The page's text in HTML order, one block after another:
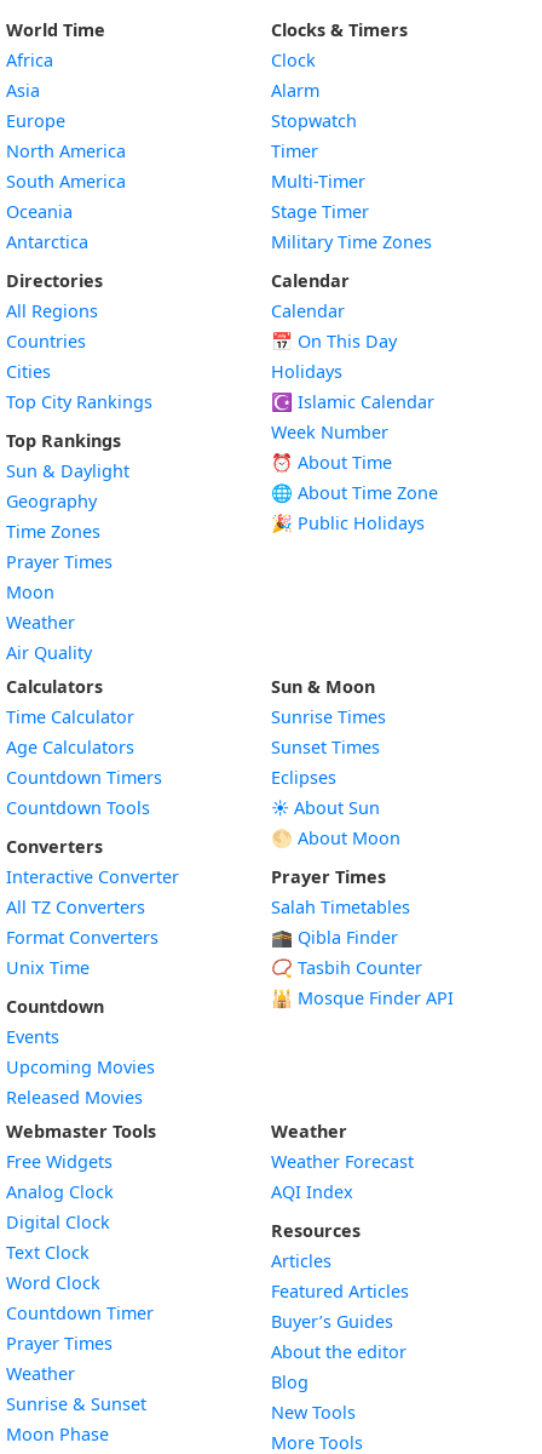
World Time
Africa
Asia
Europe
North America
South America
Oceania
Antarctica
Directories
All Regions
Countries
Cities
Top City Rankings
Top Rankings
Sun & Daylight
Geography
Time Zones
Prayer Times
Moon
Weather
Air Quality
Clocks & Timers
Clock
Alarm
Stopwatch
Timer
Multi-Timer
Stage Timer
Military Time Zones
Calendar
Calendar
📅 On This Day
Holidays
☪️ Islamic Calendar
Week Number
⏰ About Time
🌐 About Time Zone
🎉 Public Holidays
Calculators
Time Calculator
Age Calculators
Countdown Timers
Countdown Tools
Converters
Interactive Converter
All TZ Converters
Format Converters
Unix Time
Countdown
Events
Upcoming Movies
Released Movies
Sun & Moon
Sunrise Times
Sunset Times
Eclipses
☀️ About Sun
🌕 About Moon
Prayer Times
Salah Timetables
🕋 Qibla Finder
📿 Tasbih Counter
🕌 Mosque Finder API
Webmaster Tools
Free Widgets
Analog Clock
Digital Clock
Text Clock
Word Clock
Countdown TimerWidget
Prayer Times
WeatherWidget
Sunrise & SunsetWidget
Moon PhaseWidget
Weather
Weather Forecast
AQI Index
Resources
Articles
Featured Articles
Buyer’s Guides
About the editor
Blog
New Tools
More Tools